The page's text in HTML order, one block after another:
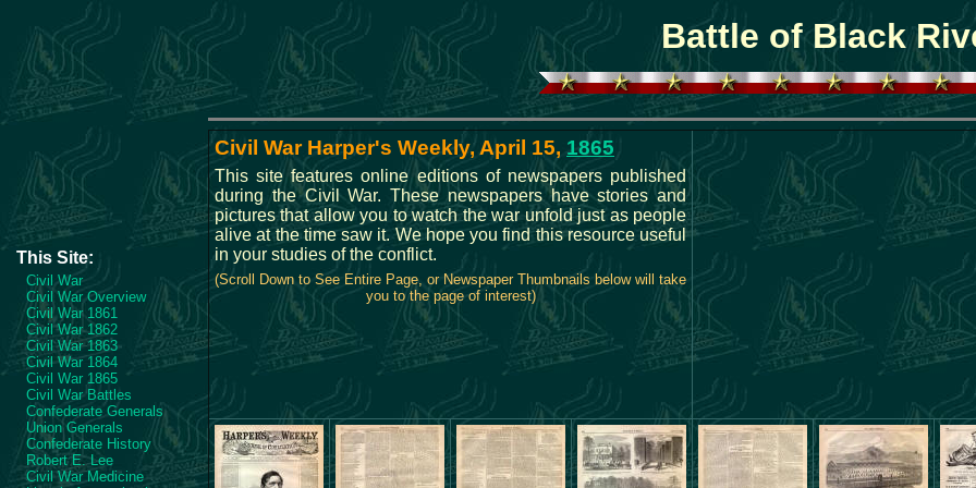
Battle of Black
This Site:
Civil War
Civil War Overview
Civil War 1861
Civil War 1862
Civil War 1863
Civil War 1864
Civil War 1865
Civil War Battles
Confederate Generals
Union Generals
Confederate History
Robert E. Lee
Civil War Medicine
Civil War Harper's Weekly, April 15, 1865
This site features online editions of newspapers published
during the Civil War. These newspapers have stories and
pictures that allow you to watch the war unfold just as people
alive at the time saw it. We hope you find this resource useful
in your studies of the conflict.
(Scroll Down to See Entire Page, or Newspaper Thumbnails below will take
you to the page of interest)